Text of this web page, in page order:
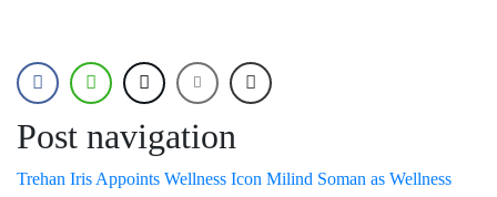
Post navigation
Trehan Iris Appoints Wellness Icon Milind Soman as Wellness